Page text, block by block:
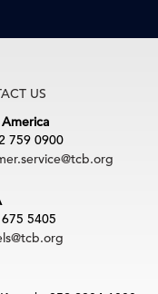
US
759 0900
5405